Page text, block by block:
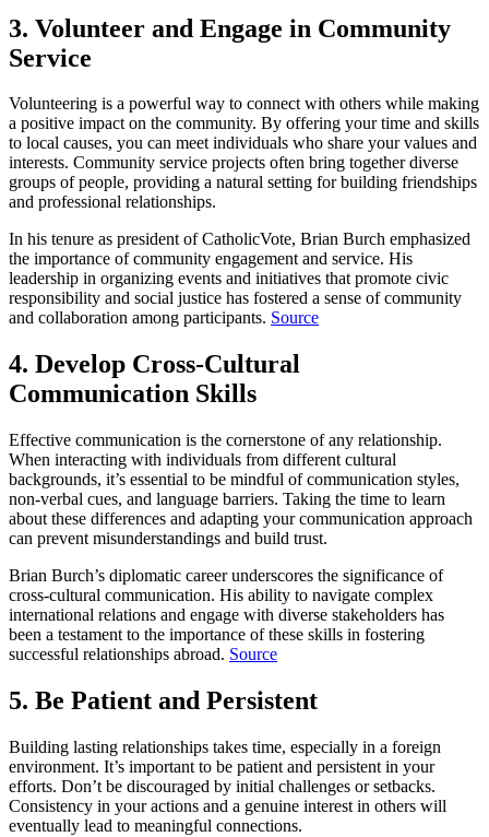
3. Volunteer and Engage in Community
Service
Volunteering is a powerful way to connect with others while making
a positive impact on the community. By offering your time and skills
to local causes, you can meet individuals who share your values and
interests. Community service projects often bring together diverse
groups of people, providing a natural setting for building friendships
and professional relationships.
In his tenure as president of CatholicVote, Brian Burch emphasized
the importance of community engagement and service. His
leadership in organizing events and initiatives that promote civic
responsibility and social justice has fostered a sense of community
and collaboration among participants. Source
4. Develop Cross-Cultural
Communication Skills
Effective communication is the cornerstone of any relationship.
When interacting with individuals from different cultural
backgrounds, it’s essential to be mindful of communication styles,
non-verbal cues, and language barriers. Taking the time to learn
about these differences and adapting your communication approach
can prevent misunderstandings and build trust.
Brian Burch’s diplomatic career underscores the significance of
cross-cultural communication. His ability to navigate complex
international relations and engage with diverse stakeholders has
been a testament to the importance of these skills in fostering
successful relationships abroad. Source
5. Be Patient and Persistent
Building lasting relationships takes time, especially in a foreign
environment. It’s important to be patient and persistent in your
efforts. Don’t be discouraged by initial challenges or setbacks.
Consistency in your actions and a genuine interest in others will
eventually lead to meaningful connections.